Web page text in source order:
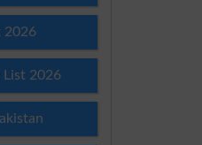
2026
List 2026